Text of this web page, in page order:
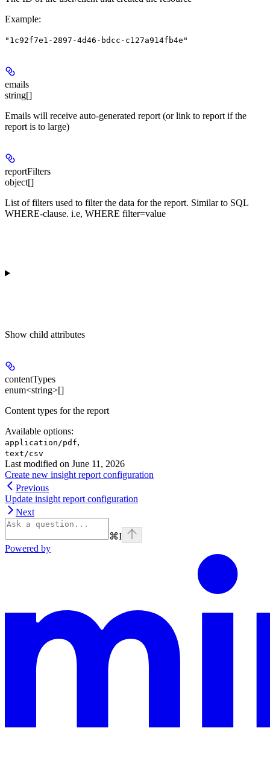
Example:
"1c92f7e1-2897-4d46-bdcc-c127a914fb4e"
emails
string[]
Emails will receive auto-generated report (or link to report if the
report is to large)
reportFilters
object[]
List of filters used to filter the data for the report. Similar to SQL
WHERE-clause. i.e, WHERE filter=value
Show child attributes
contentTypes
enum<string>[]
Content types for the report
Available options:
application/pdf,
text/csv
Last modified on June 11, 2026
Create new insight report configuration
Previous
Update insight report configuration
Next
⌘I
Powered by